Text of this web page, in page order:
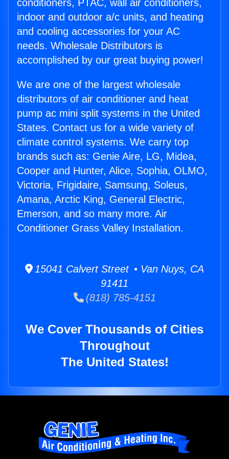
conditioners, PTAC, wall air conditioners,
indoor and outdoor a/c units, and heating
and cooling accessories for your AC
needs. Wholesale Distributors is
accomplished by our great buying power!
We are one of the largest wholesale
distributors of air conditioner and heat
pump ac mini split systems in the United
States. Contact us for a wide variety of
climate control systems. We carry top
brands such as: Genie Aire, LG, Midea,
Cooper and Hunter, Alice, Sophia, OLMO,
Victoria, Frigidaire, Samsung, Soleus,
Amana, Arctic King, General Electric,
Emerson, and so many more. Air
Conditioner Grass Valley Installation.
15041 Calvert Street • Van Nuys, CA
91411
(818) 785-4151
We Cover Thousands of Cities
Throughout
The United States!